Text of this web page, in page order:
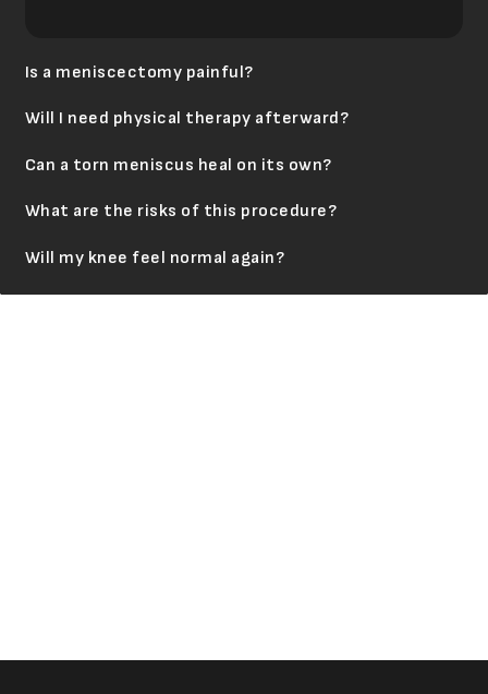
Is a meniscectomy painful?
Will I need physical therapy afterward?
Can a torn meniscus heal on its own?
What are the risks of this procedure?
Will my knee feel normal again?